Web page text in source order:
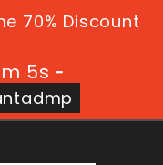
70% Discount
4s -